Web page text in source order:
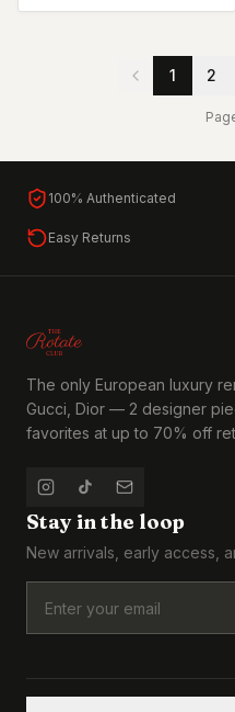
1 2
100% Authenticated
Easy Returns
The only European luxury
Gucci, Dior — 2 designer
favorites at up to 70% off
Stay in the loop
New arrivals, early access,